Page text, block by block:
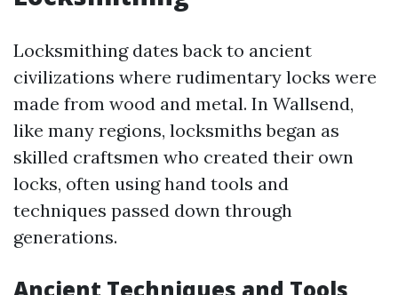
Locksmithing dates back to ancient
civilizations where rudimentary locks were
made from wood and metal. In Wallsend,
like many regions, locksmiths began as
skilled craftsmen who created their own
locks, often using hand tools and
techniques passed down through
generations.